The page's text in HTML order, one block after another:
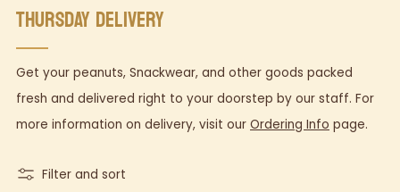
THURSDAY DELIVERY
Get your peanuts, Snackwear, and other goods packed
fresh and delivered right to your doorstep by our staff. For
more information on delivery, visit our Ordering Info page.
Filter and sort